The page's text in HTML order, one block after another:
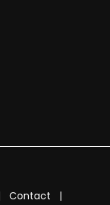
Contact